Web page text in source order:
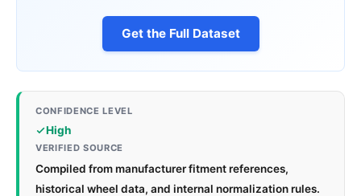
Get the Full Dataset
CONFIDENCE LEVEL
High
VERIFIED SOURCE
Compiled from manufacturer fitment references,
historical wheel data, and internal normalization rules.